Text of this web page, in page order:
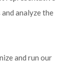
analyze the
and run our